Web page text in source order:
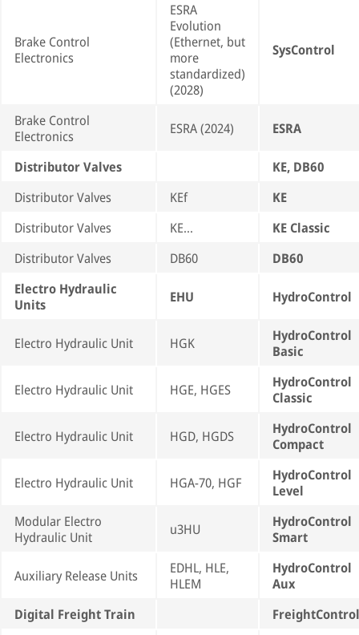
Brake Control
Electronics
ESRA
Evolution
(Ethernet, but
more
standardized)
(2028)
SysControl
Brake Control
Electronics
ESRA (2024) ESRA
Distributor Valves
KE, DB60
Distributor Valves
KEf
KE
Distributor Valves
KE…
KE Classic
Distributor Valves
DB60
DB60
Electro Hydraulic
Units
EHU HydroControl
Electro Hydraulic Unit HGK
HydroControl
Basic
Electro Hydraulic Unit HGE, HGES
HydroControl
Classic
Electro Hydraulic Unit HGD, HGDS
HydroControl
Compact
Electro Hydraulic Unit HGA-70, HGF
HydroControl
Level
Modular Electro
Hydraulic Unit
u3HU
HydroControl
Smart
Auxiliary Release Units
EDHL, HLE,
HLEM
HydroControl
Aux
Digital Freight Train
FreightControl